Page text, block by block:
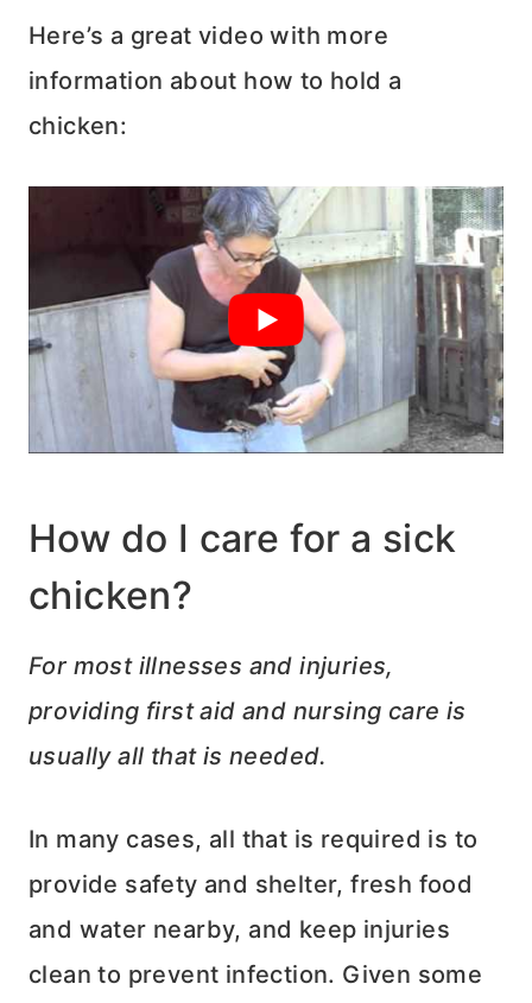
Here’s a great video with more
information about how to hold a
chicken:
How do I care for a sick
chicken?
For most illnesses and injuries,
providing first aid and nursing care is
usually all that is needed.
In many cases, all that is required is to
provide safety and shelter, fresh food
and water nearby, and keep injuries
clean to prevent infection. Given some